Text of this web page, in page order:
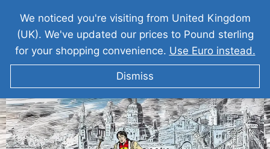
ZAGOR Ključ spoznaje
We noticed you're visiting from United Kingdom
(UK). We've updated our prices to Pound sterling
for your shopping convenience. Use Euro instead.
Dismiss